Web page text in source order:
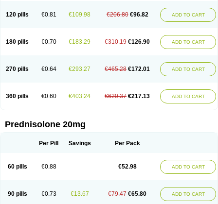
Prednizolons Predohan Predonema Predonine Predsim Predsol
Predsolets
Preflam Prelon Prelone Premandol Prenin Prenolone Preson
Soluble prednisolone
Solupred Sopacortelone Sophipren
Spiricort
Sterolone Ultracortenol Vasocidin Walesolone
Wysolone
120 pills €0.81 €109.98 €206.80 €96.82 ADD TO CART
180 pills €0.70 €183.29 €310.19 €126.90 ADD TO CART
270 pills €0.64 €293.27 €465.28 €172.01 ADD TO CART
360 pills €0.60 €403.24 €620.37 €217.13 ADD TO CART
Prednisolone 20mg
Per Pill Savings Per Pack
60 pills €0.88 €52.98 ADD TO CART
90 pills €0.73 €13.67 €79.47 €65.80 ADD TO CART